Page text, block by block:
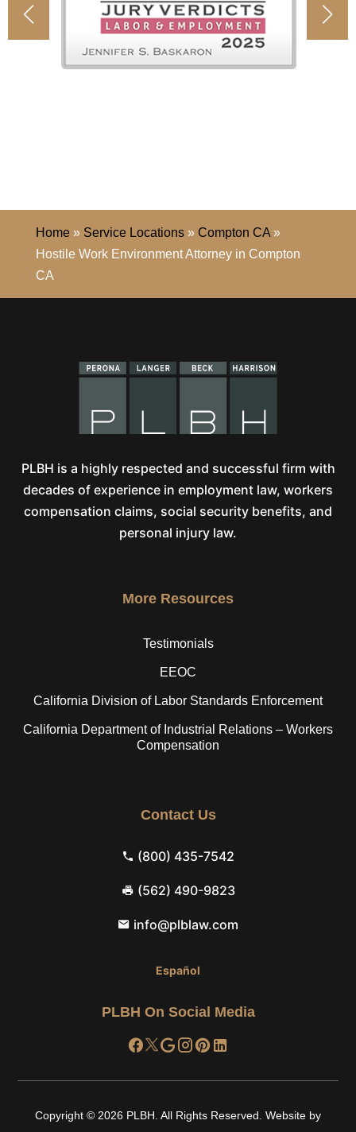
Home» Service Locations» Compton CA»
Hostile Work Environment Attorney in Compton
CA
PLBH is a highly respected and successful firm with
decades of experience in employment law, workers
compensation claims, social security benefits, and
personal injury law.
More Resources
Testimonials
EEOC
California Division of Labor Standards Enforcement
California Department of Industrial Relations – Workers
Compensation
Contact Us
(800) 435-7542
(562) 490-9823
info@plblaw.com
Español
PLBH On Social Media
Copyright © 2026 PLBH All Rights Reserved. Website by